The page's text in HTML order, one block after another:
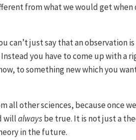
from what we would get
can’t just say that an observation is
you have to come up with a
to something new which you
all other sciences, because once
willalwaysbe true. It is not just a
in the future.